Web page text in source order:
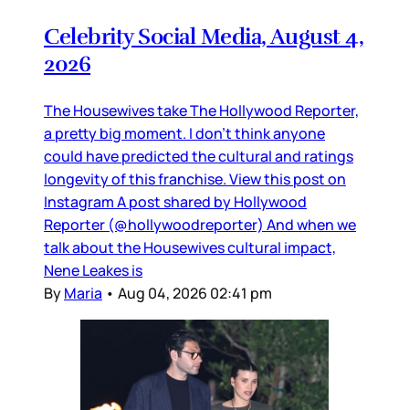
Celebrity Social Media, August 4,
2026
The Housewives take The Hollywood Reporter,
a pretty big moment. I don’t think anyone
could have predicted the cultural and ratings
longevity of this franchise. View this post on
Instagram A post shared by Hollywood
Reporter (@hollywoodreporter) And when we
talk about the Housewives cultural impact,
Nene Leakes is
ByMaria • Aug 04, 2026 02:41 pm